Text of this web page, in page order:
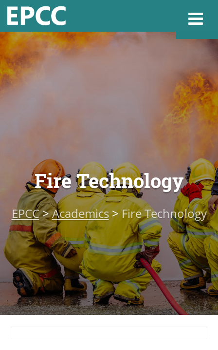
Admissions &
Academics
Resources &
About
MyEPCC
Self Service
Online Payment
Account Recovery
Fire Technology
EPCC>Academics>Fire Technology